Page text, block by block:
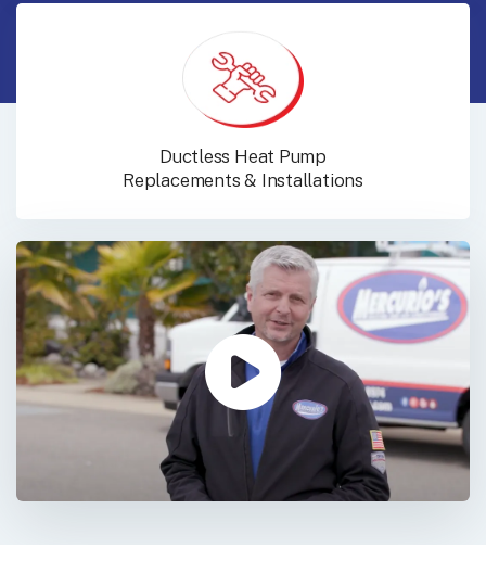
Ductless Heat Pump
Replacements & Installations